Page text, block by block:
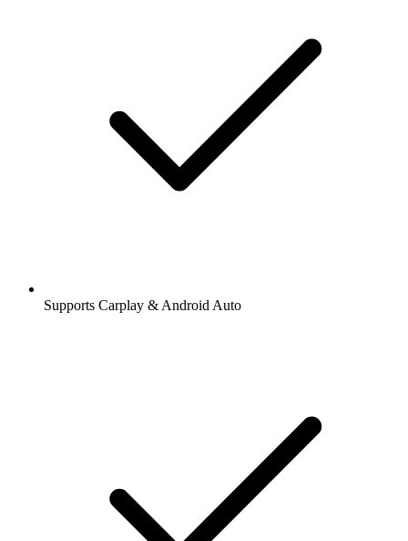
Supports Carplay & Android Auto